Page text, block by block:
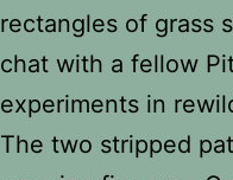
rectangles of grass
chat with a fellow
experiments in
The two stripped